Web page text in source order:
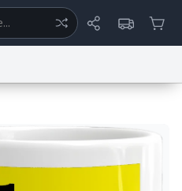
System
Status